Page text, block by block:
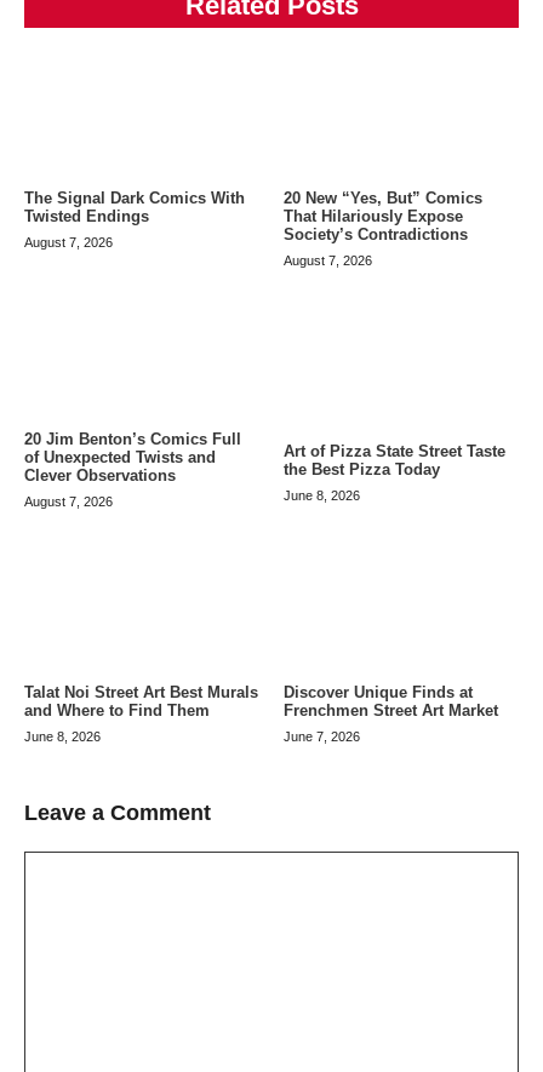
The Signal Dark Comics With
Twisted Endings
August 7, 2026
20 New “Yes, But” Comics
That Hilariously Expose
Society’s Contradictions
August 7, 2026
20 Jim Benton’s Comics Full
of Unexpected Twists and
Clever Observations
August 7, 2026
Art of Pizza State Street Taste
the Best Pizza Today
June 8, 2026
Talat Noi Street Art Best Murals
and Where to Find Them
June 8, 2026
Discover Unique Finds at
Frenchmen Street Art Market
June 7, 2026
Leave a Comment